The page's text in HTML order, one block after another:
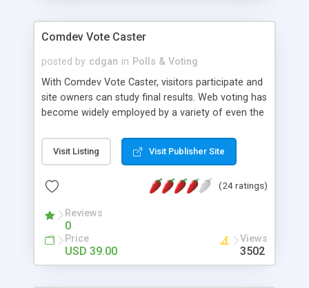
Comdev Vote Caster
posted by cdgan in Polls & Voting
With Comdev Vote Caster, visitors participate and
site owners can study final results. Web voting has
become widely employed by a variety of even the
visitors want is to simply ask. Also, online voting
fosters interaction amongst website communities
looking for an easy to learn system, you should
To Your Web Design Page � Run Vote Campaign
� Post Unlimited Questions and Answers �
Prevent Multiple Vote Per Person � View Vote
Results in Graph � Manage Campaign Questions
Visit Listing Visit Publisher Site
(24 ratings)
Reviews
0
Price
USD 39.00
Views
3502